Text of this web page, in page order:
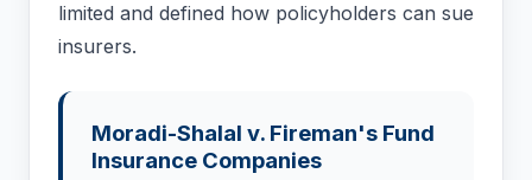
limited and defined how policyholders can sue
insurers.
Moradi-Shalal v. Fireman's Fund
Insurance Companies